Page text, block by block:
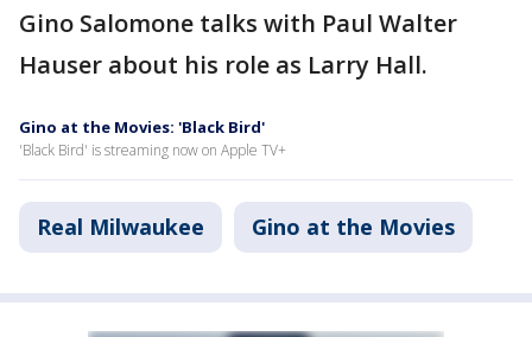
Gino Salomone talks with Paul Walter
Hauser about his role as Larry Hall.
Gino at the Movies: 'Black Bird'
'Black Bird' is streaming now on Apple TV+
Real Milwaukee Gino at the Movies